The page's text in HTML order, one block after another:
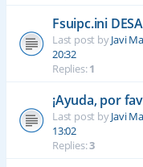
Fsuipc.ini
Last post byJavi
20:32
Replies:1
¡Ayuda, por
Last post byJavi
13:02
Replies:3